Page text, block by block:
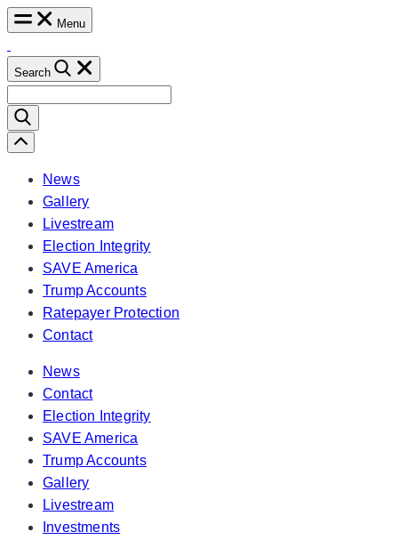
Skip
content
Menu
Search
for:
Scroll
Left
News
Gallery
Livestream
Election Integrity
SAVE America
Trump Accounts
Ratepayer Protection
Contact
News
Contact
Election Integrity
SAVE America
Trump Accounts
Gallery
Livestream
Investments